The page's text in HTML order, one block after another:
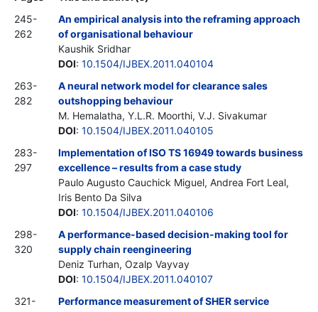
245-
262
An empirical analysis into the reframing approach
of organisational behaviour
Kaushik Sridhar
DOI: 10.1504/IJBEX.2011.040104
263-
282
A neural network model for clearance sales
outshopping behaviour
M. Hemalatha, Y.L.R. Moorthi, V.J. Sivakumar
DOI: 10.1504/IJBEX.2011.040105
283-
297
Implementation of ISO TS 16949 towards business
excellence – results from a case study
Paulo Augusto Cauchick Miguel, Andrea Fort Leal,
Iris Bento Da Silva
DOI: 10.1504/IJBEX.2011.040106
298-
320
A performance-based decision-making tool for
supply chain reengineering
Deniz Turhan, Ozalp Vayvay
DOI: 10.1504/IJBEX.2011.040107
321-
Performance measurement of SHER service